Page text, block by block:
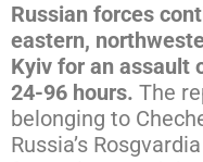
Russian forces
eastern,
Kyiv for an assault
24-96 hours. The
belonging to
Russia’s